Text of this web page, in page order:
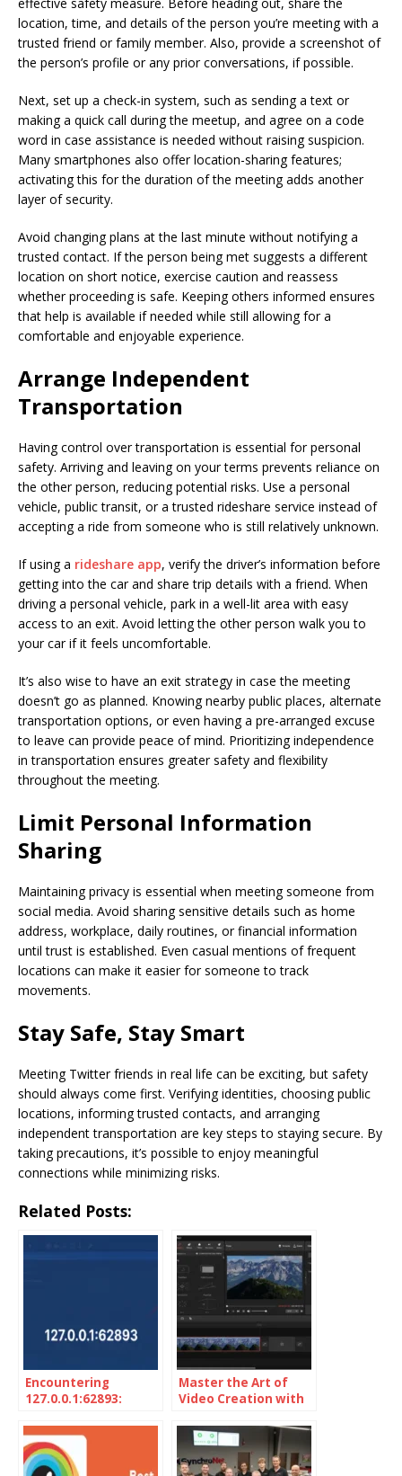
location, time, and details of the person you’re meeting with a
trusted friend or family member. Also, provide a screenshot of
the person’s profile or any prior conversations, if possible.
Next, set up a check-in system, such as sending a text or
making a quick call during the meetup, and agree on a code
word in case assistance is needed without raising suspicion.
Many smartphones also offer location-sharing features;
activating this for the duration of the meeting adds another
layer of security.
Avoid changing plans at the last minute without notifying a
trusted contact. If the person being met suggests a different
location on short notice, exercise caution and reassess
whether proceeding is safe. Keeping others informed ensures
that help is available if needed while still allowing for a
comfortable and enjoyable experience.
Arrange Independent
Transportation
Having control over transportation is essential for personal
safety. Arriving and leaving on your terms prevents reliance on
the other person, reducing potential risks. Use a personal
vehicle, public transit, or a trusted rideshare service instead of
accepting a ride from someone who is still relatively unknown.
If using a rideshare app, verify the driver’s information before
getting into the car and share trip details with a friend. When
driving a personal vehicle, park in a well-lit area with easy
access to an exit. Avoid letting the other person walk you to
your car if it feels uncomfortable.
It’s also wise to have an exit strategy in case the meeting
doesn’t go as planned. Knowing nearby public places, alternate
transportation options, or even having a pre-arranged excuse
to leave can provide peace of mind. Prioritizing independence
in transportation ensures greater safety and flexibility
throughout the meeting.
Limit Personal Information
Sharing
Maintaining privacy is essential when meeting someone from
social media. Avoid sharing sensitive details such as home
address, workplace, daily routines, or financial information
until trust is established. Even casual mentions of frequent
locations can make it easier for someone to track
movements.
Stay Safe, Stay Smart
Meeting Twitter friends in real life can be exciting, but safety
should always come first. Verifying identities, choosing public
locations, informing trusted contacts, and arranging
independent transportation are key steps to staying secure. By
taking precautions, it’s possible to enjoy meaningful
connections while minimizing risks.
Related Posts:
Encountering
127.0.0.1:62893:
Localhost Mystery
Master the Art of
Video Creation with